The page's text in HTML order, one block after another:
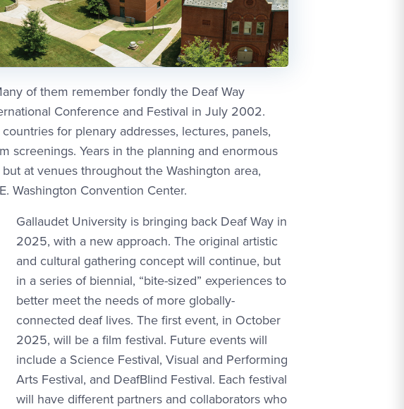
of them remember fondly the Deaf Way
Conference and Festival in July 2002.
for plenary addresses, lectures, panels,
screenings. Years in the planning and enormous
at venues throughout the Washington area,
Washington Convention Center.
Gallaudet University is bringing back Deaf Way in
2025, with a new approach. The original artistic
and cultural gathering concept will continue, but
in a series of biennial, “bite-sized” experiences to
better meet the needs of more globally-
connected deaf lives. The first event, in October
2025, will be a film festival. Future events will
include a Science Festival, Visual and Performing
Arts Festival, and DeafBlind Festival. Each festival
will have different partners and collaborators who